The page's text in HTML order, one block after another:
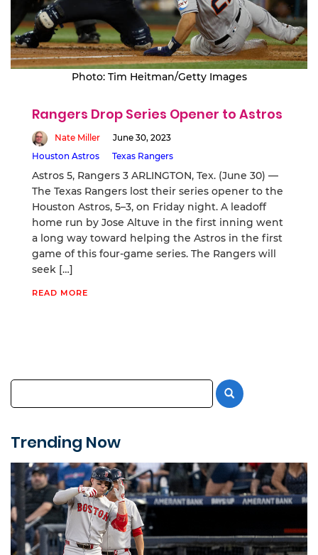
Photo: Tim Heitman/Getty Images
Rangers Drop Series Opener to Astros
Nate Miller
June 30, 2023
Houston Astros
Texas Rangers
Astros 5, Rangers 3 ARLINGTON, Tex. (June 30) —
The Texas Rangers lost their series opener to the
Houston Astros, 5–3, on Friday night. A leadoff
home run by Jose Altuve in the first inning went
a long way toward helping the Astros in the first
game of this four-game series. The Rangers will
seek […]
READ MORE
Trending Now